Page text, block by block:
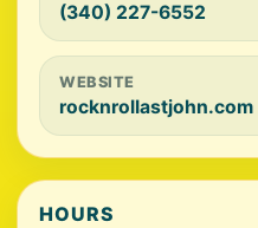
(340) 227-6552
WEBSITE
rocknrollastjohn.com
HOURS